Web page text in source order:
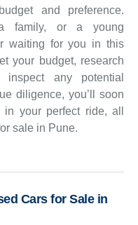
and preference.
family, or a young
waiting for you in this
your budget, research
any potential
diligence, you’ll soon
your perfect ride, all
sale in Pune.
Cars for Sale in